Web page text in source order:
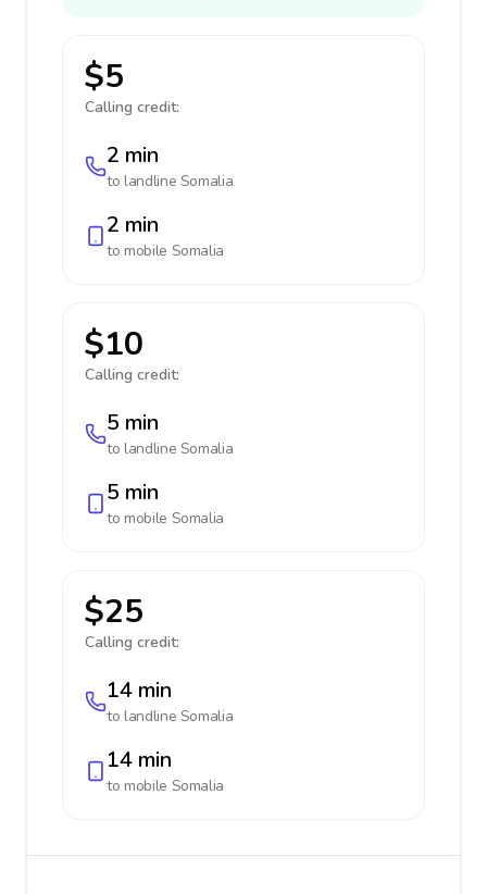
$5
Calling credit:
2 min
to landline Somalia
2 min
to mobile Somalia
$10
Calling credit:
5 min
to landline Somalia
5 min
to mobile Somalia
$25
Calling credit:
14 min
to landline Somalia
14 min
to mobile Somalia